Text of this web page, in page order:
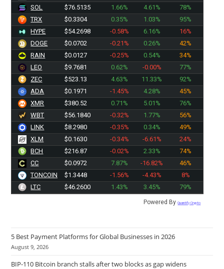
SOL
$76.5135 1.66% 4.61%
78%
TRX
$0.3304 0.35% 1.03%
95%
HYPE
$54.2698 -0.58% 6.16%
16%
DOGE
$0.0702 -0.21% 0.26%
42%
RAIN
$0.0127 -0.25% 0.54%
34%
LEO
$9.7681 0.62% -0.00%
77%
ZEC
$523.13 4.63% 11.33%
92%
ADA
$0.1971 -1.45% 4.28%
45%
XMR
$380.52 0.71% 5.01%
76%
WBT
$56.1840 -0.32% 1.77%
56%
LINK
$8.2980 -0.35% 0.34%
49%
XLM
$0.1630 -0.34% -6.61%
24%
BCH
$216.87 -0.02% 2.33%
74%
CC
$0.0972 7.87% -16.82%
46%
TONCOIN
$1.3448 -1.56% -4.43%
8%
LTC
$46.2600 1.43% 3.45% 79%
Powered ByQuantify Crypto
5 Best Payment Platforms for Global Businesses in 2026
August 9, 2026
BIP-110 Bitcoin branch stalls after two blocks as gap widens